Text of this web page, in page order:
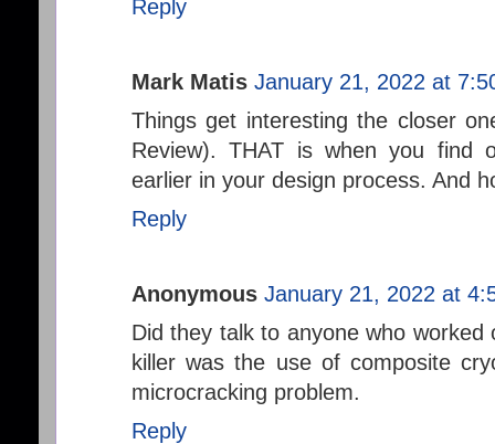
Reply
Mark Matis January 21, 2022 at
Things get interesting the closer
Review). THAT is when you find
earlier in your design process. And
Reply
Anonymous January 21, 2022 at
Did they talk to anyone who
killer was the use of composite
microcracking problem.
Reply